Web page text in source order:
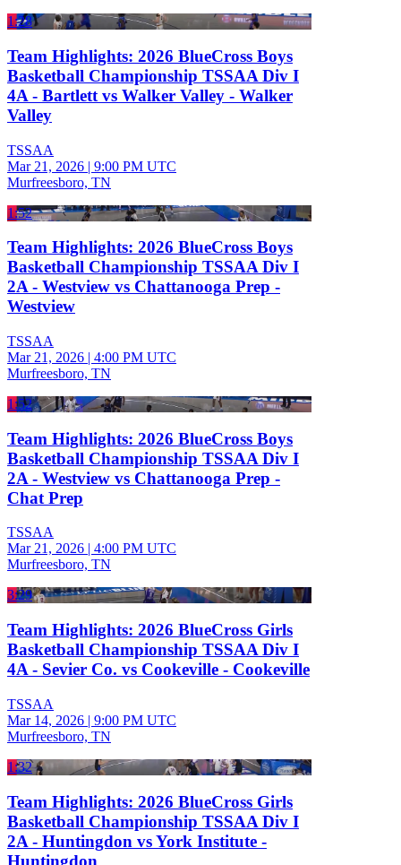
1:28
Team Highlights: 2026 BlueCross Boys
Basketball Championship TSSAA Div I
4A - Bartlett vs Walker Valley - Walker
Valley
TSSAA
Mar 21, 2026 | 9:00 PM UTC
Murfreesboro, TN
1:52
Team Highlights: 2026 BlueCross Boys
Basketball Championship TSSAA Div I
2A - Westview vs Chattanooga Prep -
Westview
TSSAA
Mar 21, 2026 | 4:00 PM UTC
Murfreesboro, TN
1:52
Team Highlights: 2026 BlueCross Boys
Basketball Championship TSSAA Div I
2A - Westview vs Chattanooga Prep -
Chat Prep
TSSAA
Mar 21, 2026 | 4:00 PM UTC
Murfreesboro, TN
3:29
Team Highlights: 2026 BlueCross Girls
Basketball Championship TSSAA Div I
4A - Sevier Co. vs Cookeville - Cookeville
TSSAA
Mar 14, 2026 | 9:00 PM UTC
Murfreesboro, TN
1:32
Team Highlights: 2026 BlueCross Girls
Basketball Championship TSSAA Div I
2A - Huntingdon vs York Institute -
Huntingdon